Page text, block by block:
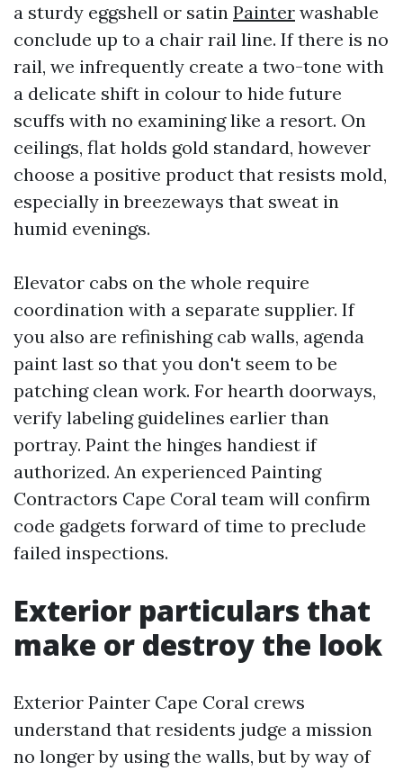
a sturdy eggshell or satin Painter washable
conclude up to a chair rail line. If there is no
rail, we infrequently create a two-tone with
a delicate shift in colour to hide future
scuffs with no examining like a resort. On
ceilings, flat holds gold standard, however
choose a positive product that resists mold,
especially in breezeways that sweat in
humid evenings.
Elevator cabs on the whole require
coordination with a separate supplier. If
you also are refinishing cab walls, agenda
paint last so that you don't seem to be
patching clean work. For hearth doorways,
verify labeling guidelines earlier than
portray. Paint the hinges handiest if
authorized. An experienced Painting
Contractors Cape Coral team will confirm
code gadgets forward of time to preclude
failed inspections.
Exterior particulars that
make or destroy the look
Exterior Painter Cape Coral crews
understand that residents judge a mission
no longer by using the walls, but by way of